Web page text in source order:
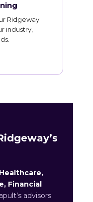
Ridgeway
industry,
Healthcare,
Financial
advisors